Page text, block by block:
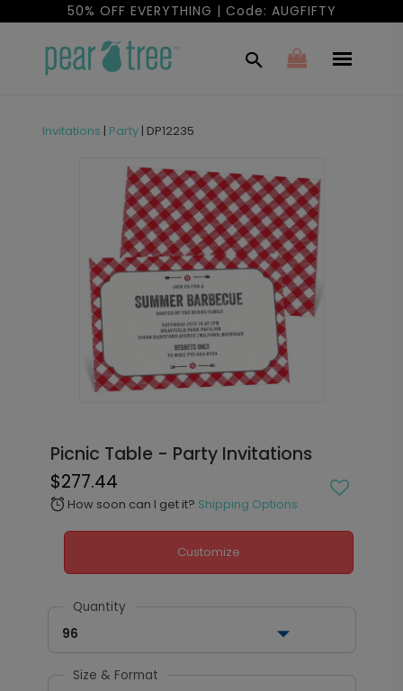
50% OFF EVERYTHING | Code: AUGFIFTY
Invitations | Party | DP12235
Picnic Table - Party Invitations
$277.44
alarm How soon can I get it? Shipping Options
Customize
Quantity
96
Size & Format